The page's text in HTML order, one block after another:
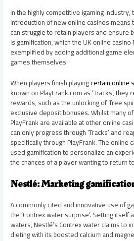
In the highly competitive igaming
introduction of new online casinos means
can struggle to retain players and ensure
is gamification, which the UK online casino
exemplified by adding additional game
games themselves.
When players finish playingcertain online
known on PlayFrank.com as ‘Tracks’,
rewards, such as the unlocking of ‘free
exclusive deposit bonuses. Whilst many
PlayFrank are available at other online
can only progress through ‘Tracks’ and
specifically through PlayFrank. The online
used gamification to personalize an
the chances of a player wanting to return
Nestlé: Marketing
A commonly cited and innovative use of
the ‘Contrex water surprise’. Setting
waters, Nestlé’s Contrex water claims to
dieting with its boosted calcium and